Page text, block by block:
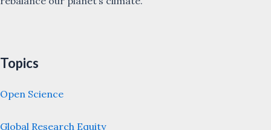
Topics
Open Science
Global Research Equity